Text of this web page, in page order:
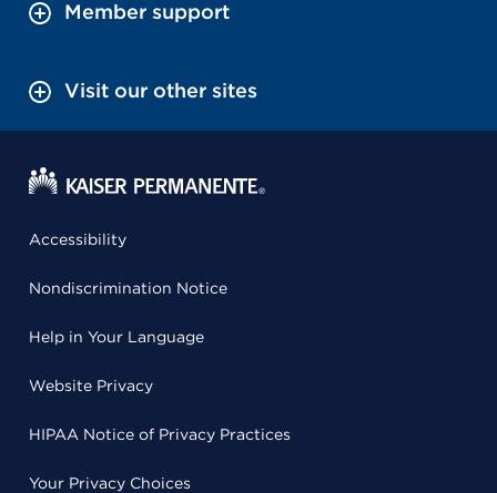
Member support
Visit our other sites
Accessibility
Nondiscrimination Notice
Help in Your Language
Website Privacy
HIPAA Notice of Privacy Practices
Your Privacy Choices